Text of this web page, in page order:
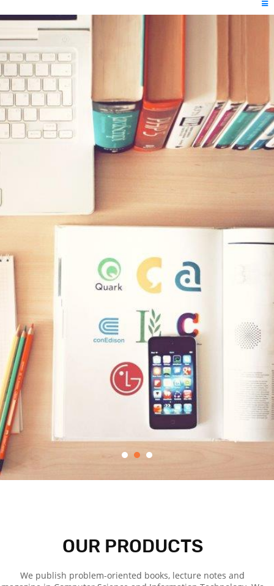
OUR PRODUCTS
We publish problem-oriented books, lecture notes and